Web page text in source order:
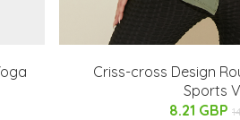
Criss-cross Design
Sports
8.21 GBP